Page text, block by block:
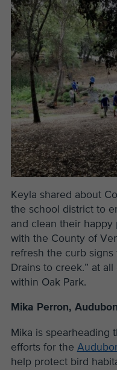
Keyla shared about
the school district to
and clean their happy
with the County of
refresh the curb signs
Drains to creek.” at
within Oak Park.
Mika Perron,
Mika is spearheading
efforts for the
help protect bird